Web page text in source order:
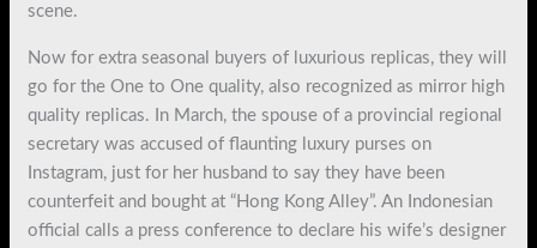
scene.
Now for extra seasonal buyers of luxurious replicas, they will
go for the One to One quality, also recognized as mirror high
quality replicas. In March, the spouse of a provincial regional
secretary was accused of flaunting luxury purses on
Instagram, just for her husband to say they have been
counterfeit and bought at “Hong Kong Alley”. An Indonesian
official calls a press conference to declare his wife’s designer